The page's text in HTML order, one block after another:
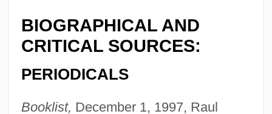
BIOGRAPHICAL AND
CRITICAL SOURCES:
PERIODICALS
Booklist, December 1, 1997, Raul